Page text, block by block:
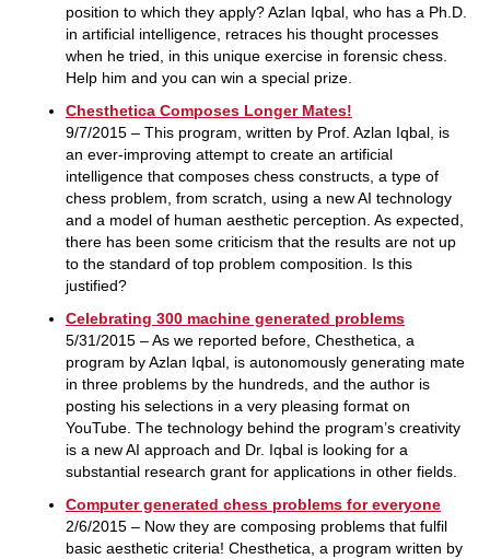
position to which they apply? Azlan Iqbal, who has a Ph.D.
in artificial intelligence, retraces his thought processes
when he tried, in this unique exercise in forensic chess.
Help him and you can win a special prize.
Chesthetica Composes Longer Mates!
9/7/2015 – This program, written by Prof. Azlan Iqbal, is
an ever-improving attempt to create an artificial
intelligence that composes chess constructs, a type of
chess problem, from scratch, using a new AI technology
and a model of human aesthetic perception. As expected,
there has been some criticism that the results are not up
to the standard of top problem composition. Is this
justified?
Celebrating 300 machine generated problems
5/31/2015 – As we reported before, Chesthetica, a
program by Azlan Iqbal, is autonomously generating mate
in three problems by the hundreds, and the author is
posting his selections in a very pleasing format on
YouTube. The technology behind the program’s creativity
is a new AI approach and Dr. Iqbal is looking for a
substantial research grant for applications in other fields.
Computer generated chess problems for everyone
2/6/2015 – Now they are composing problems that fulfil
basic aesthetic criteria! Chesthetica, a program written by